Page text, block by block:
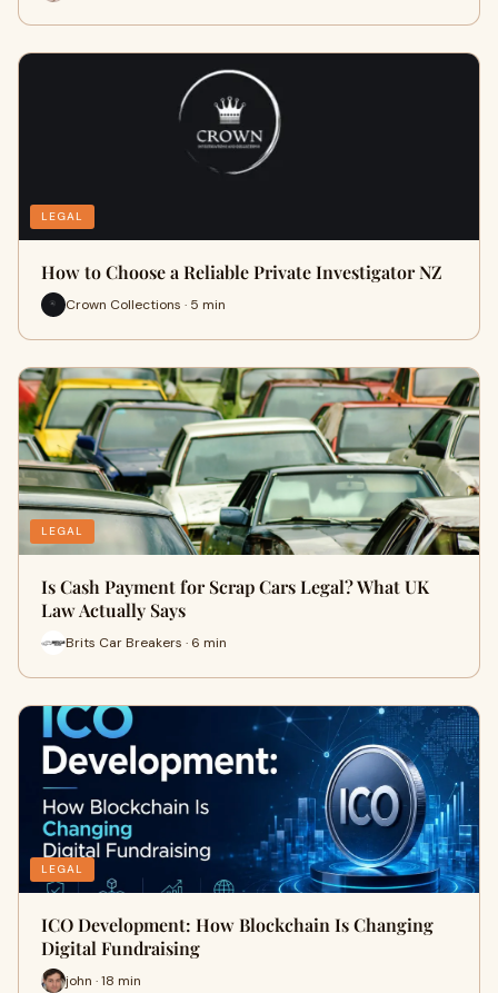
LEGAL
How to Choose a Reliable Private Investigator NZ
Crown Collections · 5 min
LEGAL
Is Cash Payment for Scrap Cars Legal? What UK
Law Actually Says
Brits Car Breakers · 6 min
LEGAL
ICO Development: How Blockchain Is Changing
Digital Fundraising
john · 18 min